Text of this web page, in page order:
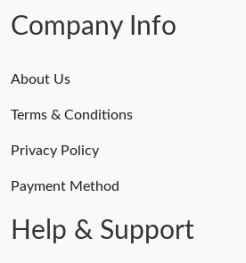
Company Info
About Us
Terms & Conditions
Privacy Policy
Payment Method
Help & Support